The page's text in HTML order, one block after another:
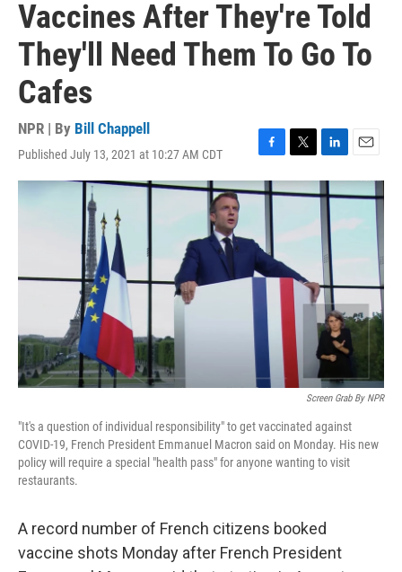
Vaccines After They're Told
They'll Need Them To Go To
Cafes
NPR | By Bill Chappell
Published July 13, 2021 at 10:27 AM CDT
a
c
e
b
o
o
k
w
i
i
n
k
e
d
I
n
m
a
l
Screen Grab By NPR
"It's a question of individual responsibility" to get vaccinated against
COVID-19, French President Emmanuel Macron said on Monday. His new
policy will require a special "health pass" for anyone wanting to visit
restaurants.
A record number of French citizens booked
vaccine shots Monday after French President